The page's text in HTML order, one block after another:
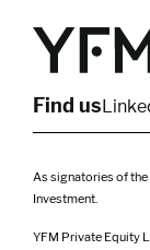
North West
Find us
As signatories of
Investment.
YFM Private Equity